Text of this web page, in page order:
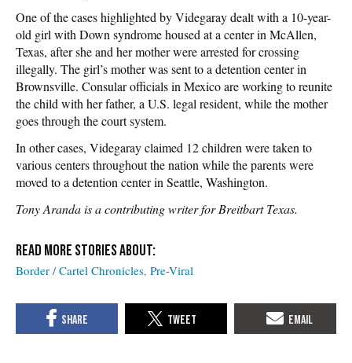
One of the cases highlighted by Videgaray dealt with a 10-year-
old girl with Down syndrome housed at a center in McAllen,
Texas, after she and her mother were arrested for crossing
illegally. The girl’s mother was sent to a detention center in
Brownsville. Consular officials in Mexico are working to reunite
the child with her father, a U.S. legal resident, while the mother
goes through the court system.
In other cases, Videgaray claimed 12 children were taken to
various centers throughout the nation while the parents were
moved to a detention center in Seattle, Washington.
Tony Aranda is a contributing writer for Breitbart Texas.
Border / Cartel Chronicles Pre-Viral